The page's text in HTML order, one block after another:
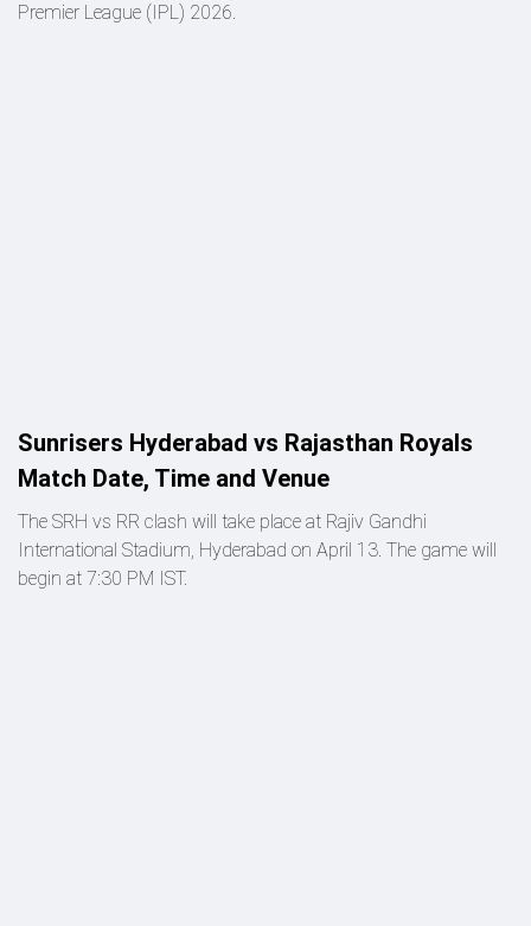
Premier League (IPL) 2026.
Sunrisers Hyderabad vs Rajasthan Royals
Match Date, Time and Venue
The SRH vs RR clash will take place at Rajiv Gandhi
International Stadium, Hyderabad on April 13. The game will
begin at 7:30 PM IST.